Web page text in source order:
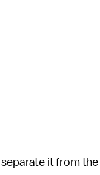
it from